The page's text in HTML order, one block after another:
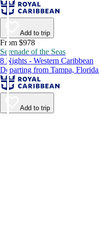
Add to trip
From $978
Serenade of the Seas
8 Nights - Western Caribbean
Departing from Tampa,
Add to trip